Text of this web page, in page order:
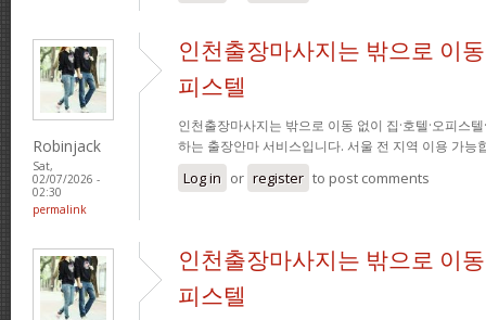
Robinjack
Sat,
02/07/2026 -
02:30
permalink
인천출장마사지는 밖으로 이
피스텔
인천출장마사지는 밖으로 이동 없이 집·호텔·오피스
하는 출장안마 서비스입니다. 서울 전 지역 이용 가능
Log in or register to post comments
인천출장마사지는 밖으로 이
피스텔